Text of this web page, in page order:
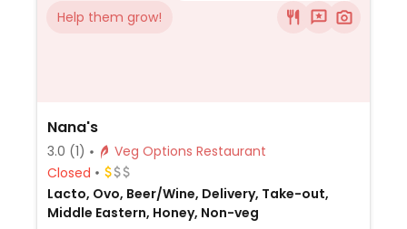
Help them grow!
Nana's
3.0 (1)
Veg Options Restaurant
Closed
Lacto, Ovo, Beer/Wine, Delivery, Take-out,
Middle Eastern, Honey, Non-veg